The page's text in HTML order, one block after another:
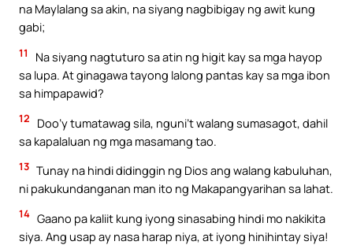
na Maylalang sa akin, na siyang nagbibigay ng awit kung
gabi;
11
Na siyang nagtuturo sa atin ng higit kay sa mga hayop
sa lupa. At ginagawa tayong lalong pantas kay sa mga ibon
sa himpapawid?
12
Doo’y tumatawag sila, nguni’t walang sumasagot, dahil
sa kapalaluan ng mga masamang tao.
13 Tunay na hindi didinggin ng Dios ang walang kabuluhan,
ni pakukundanganan man ito ng Makapangyarihan sa lahat.
14 Gaano pa kaliit kung iyong sinasabing hindi mo nakikita
siya. Ang usap ay nasa harap niya, at iyong hinihintay siya!